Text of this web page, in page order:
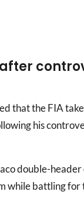
that the FIA
his
double-
while battling for